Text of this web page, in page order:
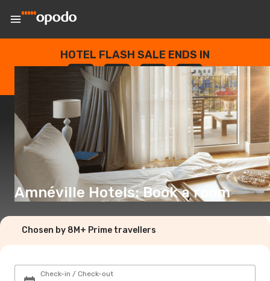
HOTEL FLASH SALE ENDS IN
--
DAYS
: --
HOURS
: --
SECONDS
Amnéville Hotels: Book a room
Chosen by 8M+ Prime travellers
Check-in / Check-out